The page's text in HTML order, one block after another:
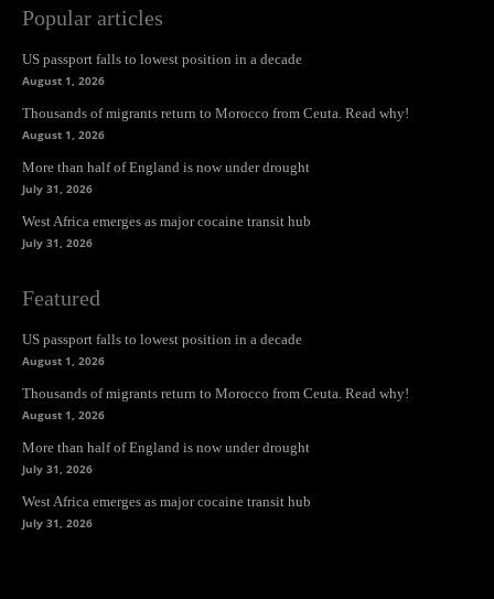
Popular articles
US passport falls to lowest position in a decade
August 1, 2026
Thousands of migrants return to Morocco from Ceuta. Read why!
August 1, 2026
More than half of England is now under drought
July 31, 2026
West Africa emerges as major cocaine transit hub
July 31, 2026
Featured
US passport falls to lowest position in a decade
August 1, 2026
Thousands of migrants return to Morocco from Ceuta. Read why!
August 1, 2026
More than half of England is now under drought
July 31, 2026
West Africa emerges as major cocaine transit hub
July 31, 2026